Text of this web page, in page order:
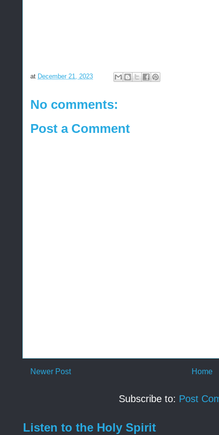
at December 21, 2023
No comments:
Post a Comment
Newer Post Home
Subscribe to: Post
Listen to the Holy Spirit